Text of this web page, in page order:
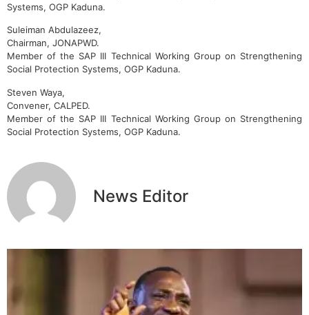
Systems, OGP Kaduna.
Suleiman Abdulazeez,
Chairman, JONAPWD.
Member of the SAP III Technical Working Group on Strengthening
Social Protection Systems, OGP Kaduna.
Steven Waya,
Convener, CALPED.
Member of the SAP III Technical Working Group on Strengthening
Social Protection Systems, OGP Kaduna.
News Editor